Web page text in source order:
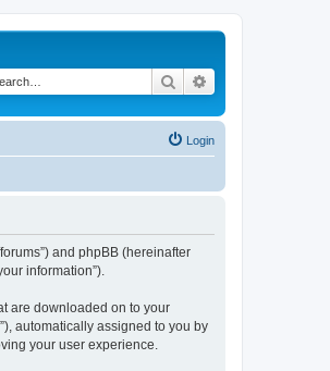
Search
Login
and phpBB (hereinafter
information”).
are downloaded on to your
automatically assigned to you by
your user experience.